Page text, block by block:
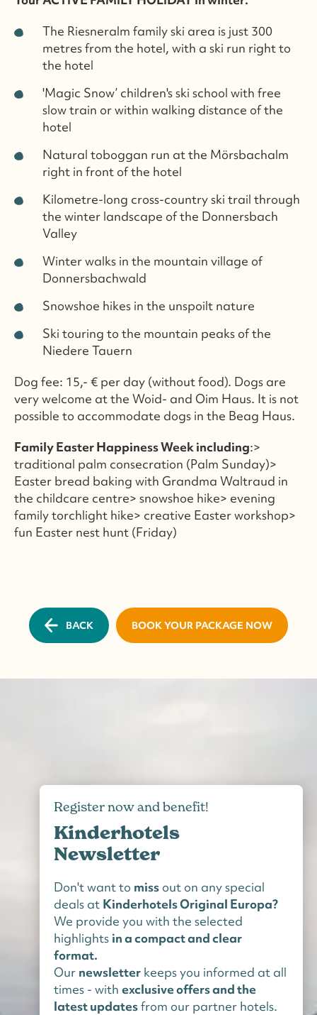
The Riesneralm family ski area is just 300
metres from the hotel, with a ski run right to
the hotel
'Magic Snow’ children's ski school with free
slow train or within walking distance of the
hotel
Natural toboggan run at the Mörsbachalm
right in front of the hotel
Kilometre-long cross-country ski trail through
the winter landscape of the Donnersbach
Valley
Winter walks in the mountain village of
Donnersbachwald
Snowshoe hikes in the unspoilt nature
Ski touring to the mountain peaks of the
Niedere Tauern
Dog fee: 15,- € per day (without food). Dogs are
very welcome at the Woid- and Oim Haus. It is not
possible to accommodate dogs in the Beag Haus.
Family Easter Happiness Week including:>
traditional palm consecration (Palm Sunday)>
Easter bread baking with Grandma Waltraud in
the childcare centre> snowshoe hike> evening
family torchlight hike> creative Easter workshop>
fun Easter nest hunt (Friday)
BACK BOOK YOUR PACKAGE NOW
Register now and benefit!
Kinderhotels
Newsletter
Don't want to miss out on any special
deals at Kinderhotels Original Europa?
We provide you with the selected
highlights in a compact and clear
format.
Our newsletter keeps you informed at all
times - withexclusive offers and the
latest updatesfrom our partner hotels.